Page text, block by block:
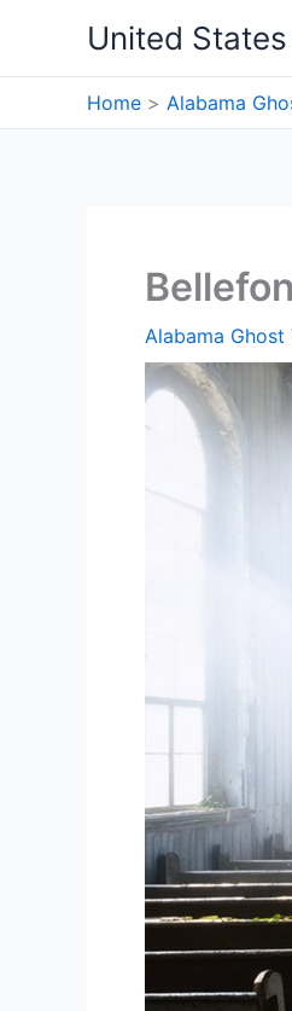
content
United
Home Alabama
Alabama Ghost